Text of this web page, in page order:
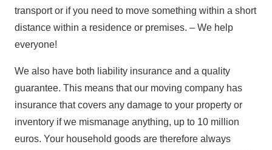
transport or if you need to move something within a short
distance within a residence or premises. – We help
everyone!
We also have both liability insurance and a quality
guarantee. This means that our moving company has
insurance that covers any damage to your property or
inventory if we mismanage anything, up to 10 million
euros. Your household goods are therefore always